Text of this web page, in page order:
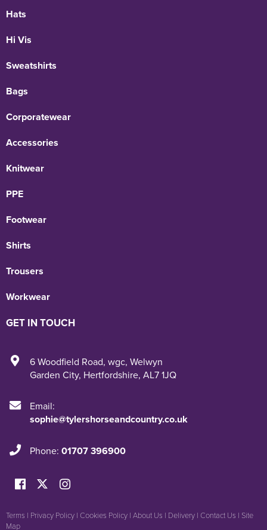
Hats
Hi Vis
Sweatshirts
Bags
Corporatewear
Accessories
Knitwear
PPE
Footwear
Shirts
Trousers
Workwear
GET IN TOUCH
6 Woodfield Road, wgc, Welwyn
Garden City, Hertfordshire, AL7 1JQ
Email:
sophie@tylershorseandcountry.co.uk
Phone: 01707 396900
Terms | Privacy Policy | Cookies Policy | About Us | Delivery | Contact Us | Site
Map